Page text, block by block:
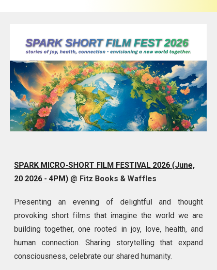
SPARK MICRO-SHORT FILM FESTIVAL 2026 (June,
20 2026 - 4PM) @ Fitz Books & Waffles
Presenting an evening of delightful and thought
provoking short films that imagine the world we are
building together, one rooted in joy, love, health, and
human connection. Sharing storytelling that expand
consciousness, celebrate our shared humanity.